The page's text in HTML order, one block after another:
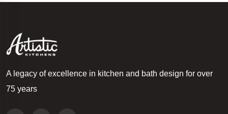
A legacy of excellence in kitchen and bath design for over
75 years